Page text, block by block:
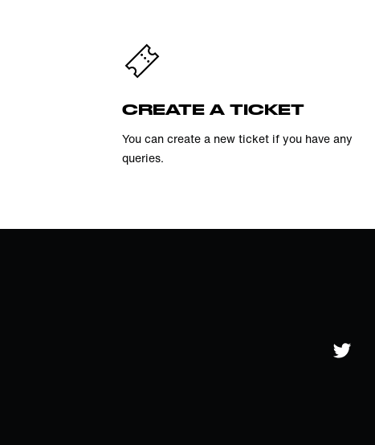
CREATE A TICKET
You can create a new ticket if you have any
queries.